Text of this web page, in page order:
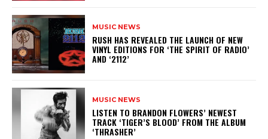
MUSIC NEWS
​RUSH HAS REVEALED THE LAUNCH OF NEW
VINYL EDITIONS FOR ‘THE SPIRIT OF RADIO’
AND ‘2112’
MUSIC NEWS
​LISTEN TO BRANDON FLOWERS’ NEWEST
TRACK ‘TIGER’S BLOOD’ FROM THE ALBUM
‘THRASHER’